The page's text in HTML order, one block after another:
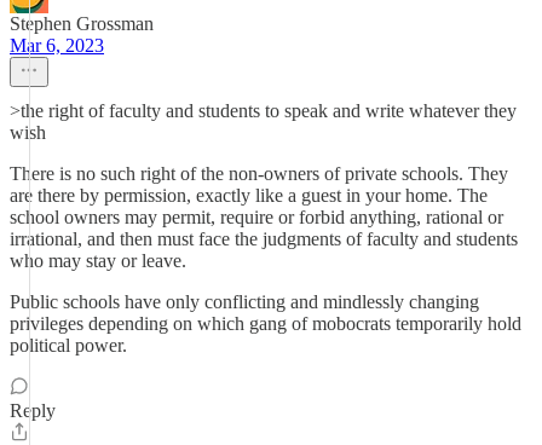
Stephen Grossman
Mar 6, 2023
>the right of faculty and students to speak and write whatever they
wish
There is no such right of the non-owners of private schools. They
are there by permission, exactly like a guest in your home. The
school owners may permit, require or forbid anything, rational or
irrational, and then must face the judgments of faculty and students
who may stay or leave.
Public schools have only conflicting and mindlessly changing
privileges depending on which gang of mobocrats temporarily hold
political power.
Reply